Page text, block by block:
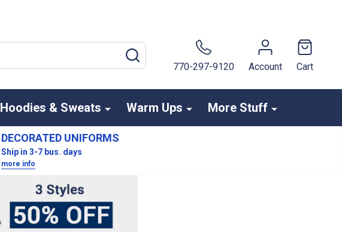
770-297-9120
Account Cart
Hoodies & Sweats Warm Ups More Stuff
DECORATED UNIFORMS
Ship in 3-7 bus. days
more info